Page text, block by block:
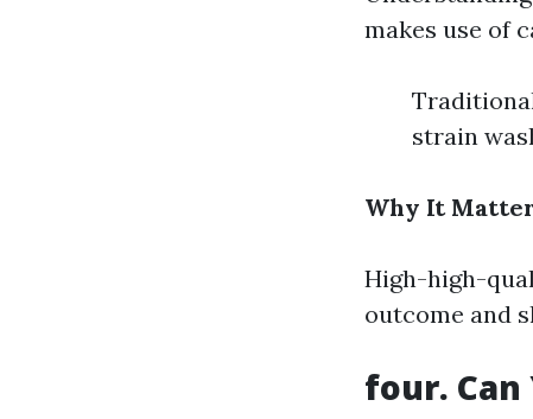
makes use of
strain
Why It
High-high-
outcome and
four. Can